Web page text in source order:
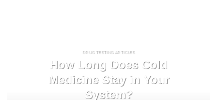
DRUG TESTING ARTICLES
How Long Does Cold
Medicine Stay in Your
System?